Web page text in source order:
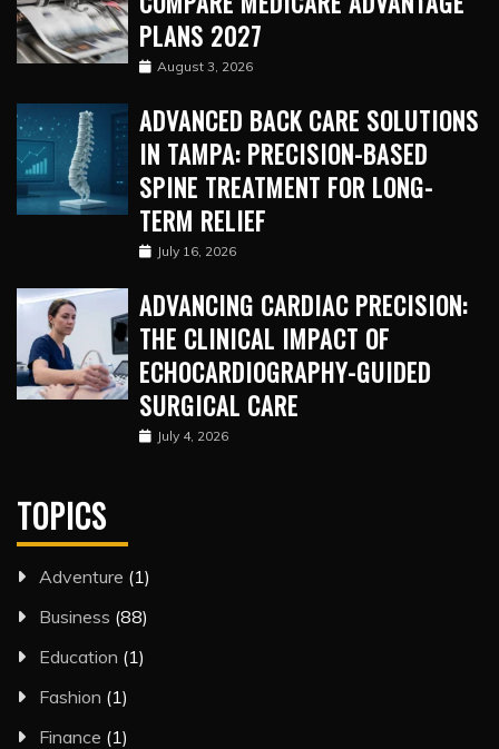
PLANS 2027
August 3, 2026
ADVANCED BACK CARE SOLUTIONS
IN TAMPA: PRECISION-BASED
SPINE TREATMENT FOR LONG-
TERM RELIEF
July 16, 2026
ADVANCING CARDIAC PRECISION:
THE CLINICAL IMPACT OF
ECHOCARDIOGRAPHY-GUIDED
SURGICAL CARE
July 4, 2026
TOPICS
Adventure (1)
Business (88)
Education (1)
Fashion (1)
Finance (1)